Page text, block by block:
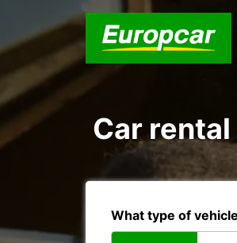
Car
What type of